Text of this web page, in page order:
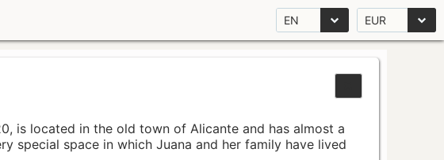
EN EUR
is located in the old town of Alicante and has almost a
special space in which Juana and her family have lived